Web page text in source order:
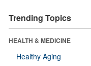
Trending Topics
HEALTH & MEDICINE
Healthy Aging